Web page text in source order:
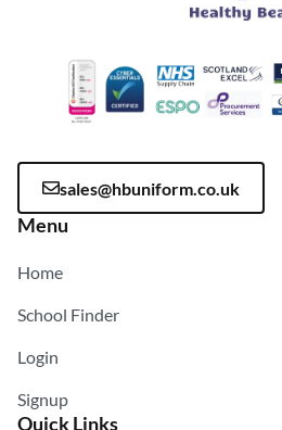
sales@hbuniform.co.uk
Menu
Home
School Finder
Login
Signup
Quick Links